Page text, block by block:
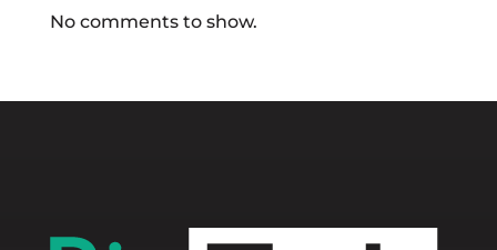
No comments to show.